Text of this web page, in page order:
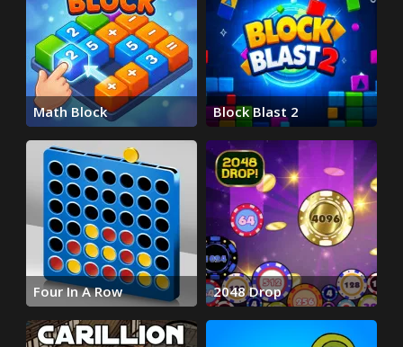
Math Block Block Blast 2
Four In A Row 2048 Drop